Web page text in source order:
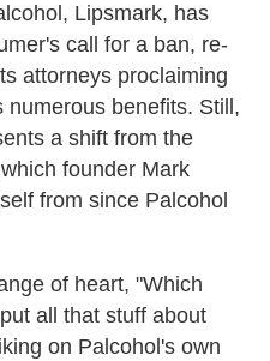
Lipsmark, has
call for a ban, re-
attorneys proclaiming
benefits. Still,
a shift from the
founder Mark
from since Palcohol
of heart, "Which
all that stuff about
on Palcohol's own